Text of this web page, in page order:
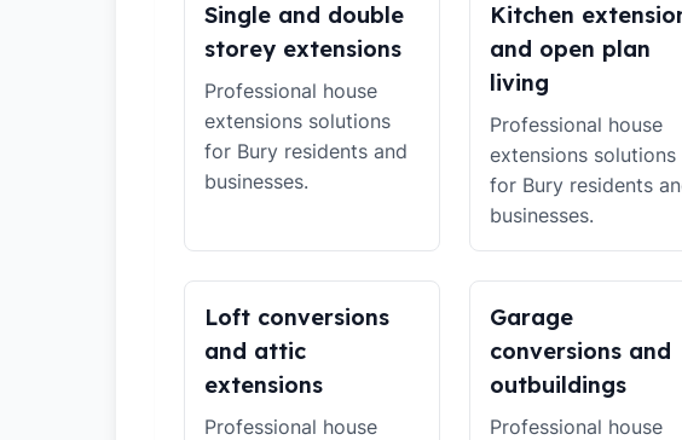
Single and double
storey extensions
Professional house
extensions solutions
for Bury residents and
businesses.
Kitchen
and open plan
living
Professional house
extensions solutions
for Bury residents
businesses.
Loft conversions
and attic
extensions
Professional house
Garage
conversions and
outbuildings
Professional house